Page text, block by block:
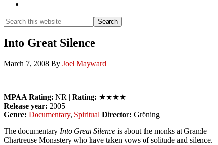
Search
this
website
Search
Into Great Silence
March 7, 2008 By Joel Mayward
MPAA Rating: NR | Rating: ★★★★
Release year: 2005
Genre: Documentary, Spiritual Director: Gröning
The documentary Into Great Silence is about the monks at Grande
Chartreuse Monastery who have taken vows of solitude and silence.